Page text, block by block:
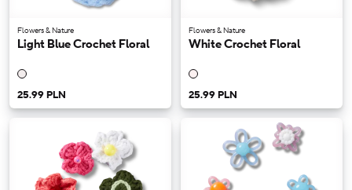
Flowers & Nature
Light Blue Crochet Floral
25.99 PLN
Flowers & Nature
White Crochet Floral
25.99 PLN